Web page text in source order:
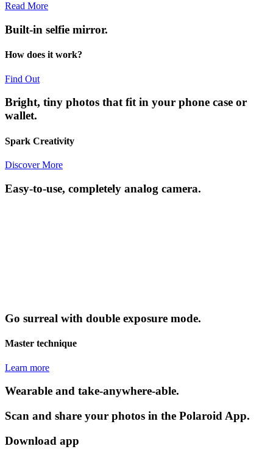
Read More
Built-in selfie mirror.
How does it work?
Find Out
Bright, tiny photos that fit in your phone case or
wallet.
Spark Creativity
Discover More
Easy-to-use, completely analog camera.
Go surreal with double exposure mode.
Master technique
Learn more
Wearable and take-anywhere-able.
Scan and share your photos in the Polaroid App.
Download app